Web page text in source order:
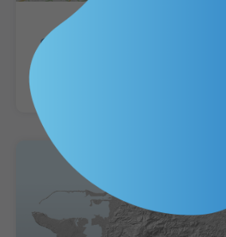
Streets and Highways